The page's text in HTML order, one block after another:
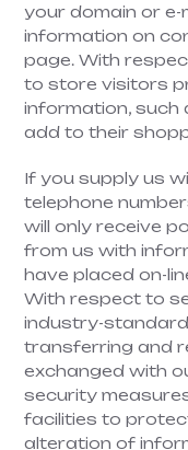
your domain or
information on
page. With
to store visitors
information, such
add to their
If you supply us
telephone
will only receive
from us with
have placed on-
With respect to
industry-
transferring and
exchanged with
security
facilities to
alteration of